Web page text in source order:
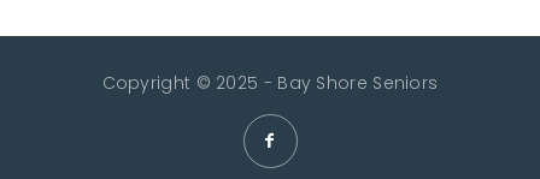
Copyright © 2025 - Bay Shore Seniors